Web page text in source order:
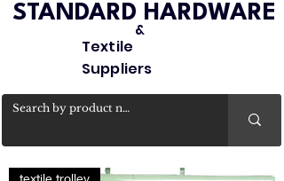
STANDARD HARDWARE
&
Textile
Suppliers
textile trolley